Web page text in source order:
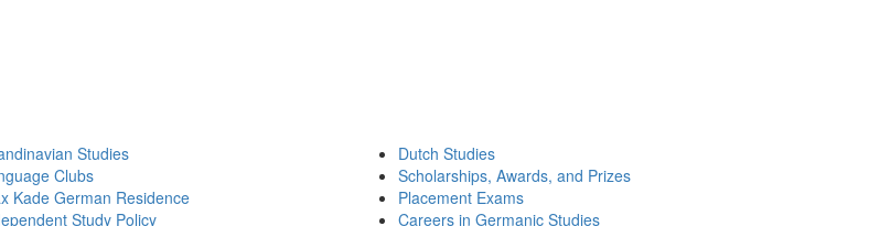
Studies
Clubs
Kade German Residence
Study Policy
Dutch Studies
Scholarships, Awards, and Prizes
Placement Exams
Careers in Germanic Studies